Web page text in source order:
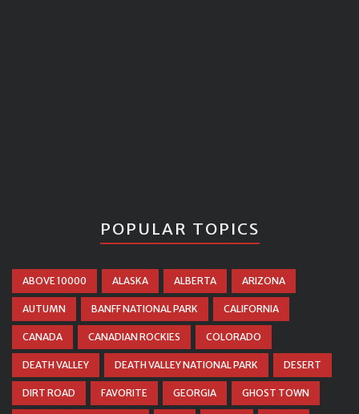
POPULAR TOPICS
ABOVE 10000 ALASKA ALBERTA ARIZONA
AUTUMN BANFF NATIONAL PARK CALIFORNIA
CANADA CANADIAN ROCKIES COLORADO
DEATH VALLEY DEATH VALLEY NATIONAL PARK DESERT
DIRT ROAD FAVORITE GEORGIA GHOST TOWN